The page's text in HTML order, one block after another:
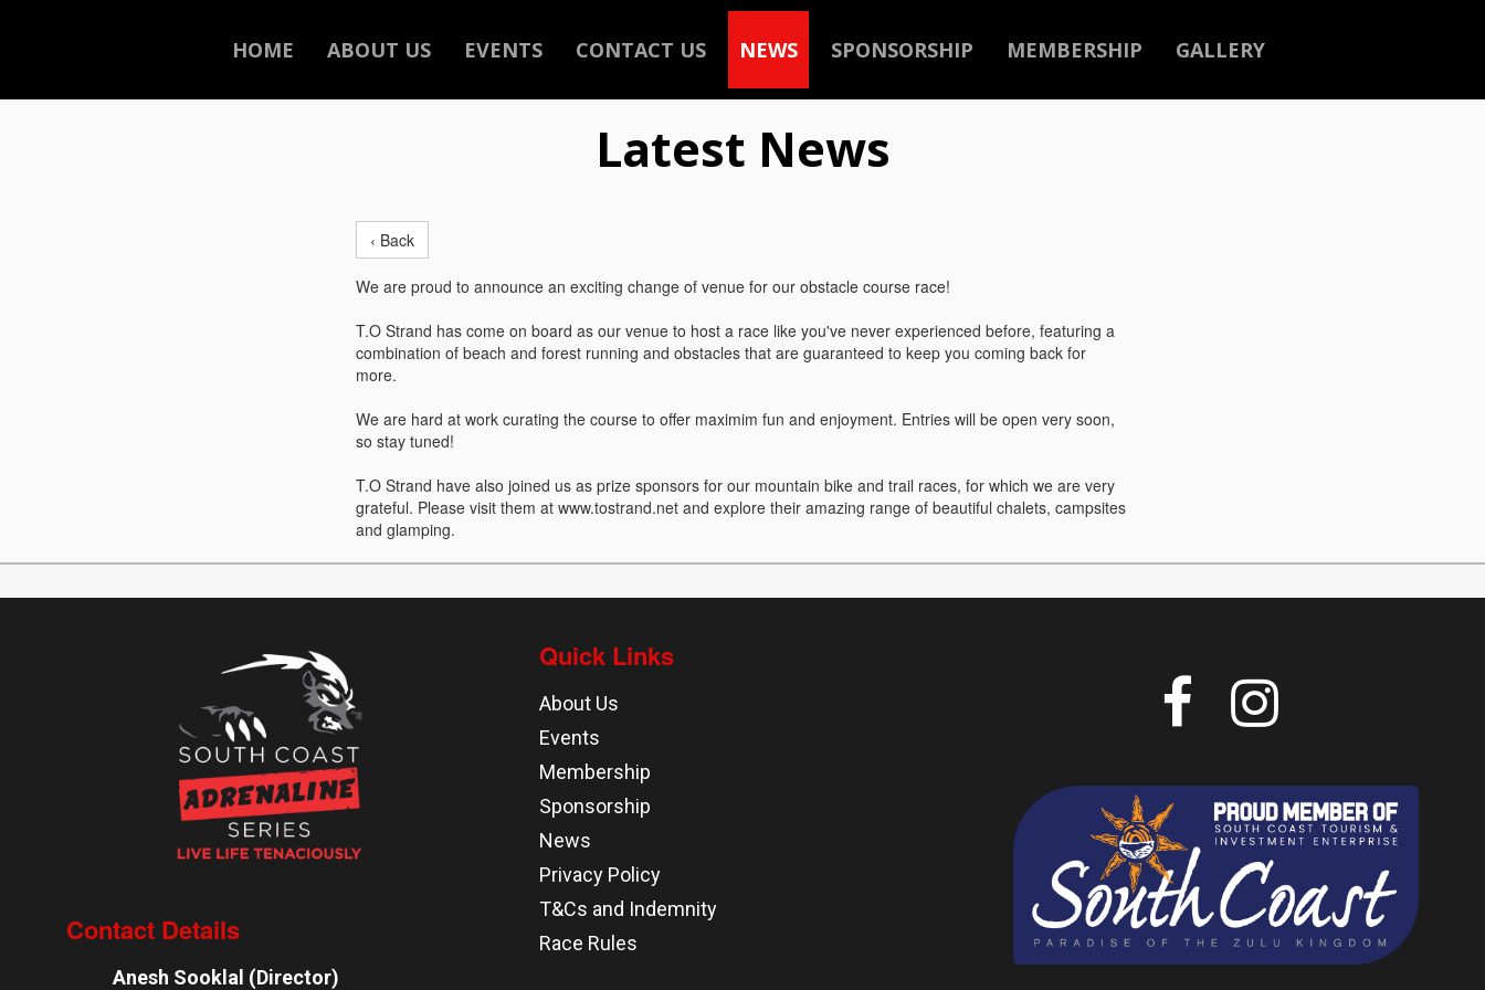
HOME ABOUT US EVENTS CONTACT US NEWS SPONSORSHIP MEMBERSHIP GALLERY
Latest News
‹ Back
We are proud to announce an exciting change of venue for our obstacle course race!
T.O Strand has come on board as our venue to host a race like you've never experienced before, featuring a
combination of beach and forest running and obstacles that are guaranteed to keep you coming back for
more.
We are hard at work curating the course to offer maximim fun and enjoyment. Entries will be open very soon,
so stay tuned!
T.O Strand have also joined us as prize sponsors for our mountain bike and trail races, for which we are very
grateful. Please visit them at www.tostrand.net and explore their amazing range of beautiful chalets, campsites
and glamping.
Contact Details
Anesh Sooklal (Director)
Quick Links
About Us
Events
Membership
Sponsorship
News
Privacy Policy
T&Cs and Indemnity
Race Rules
 